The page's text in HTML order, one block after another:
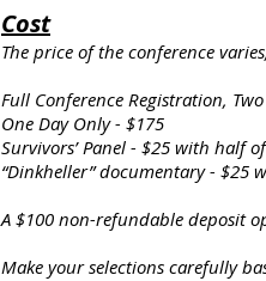
Cost
The price of the conference
Full Conference Registration,
One Day Only - $175
Survivors’ Panel - $25 with half
“Dinkheller” documentary - $25
A $100 non-refundable deposit
Make your selections carefully